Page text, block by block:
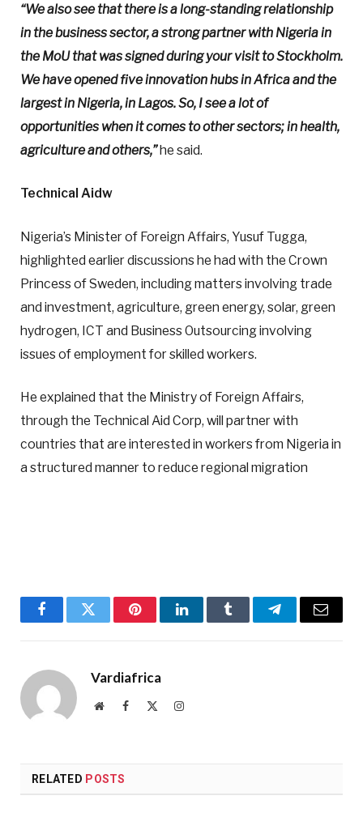
“We also see that there is a long-standing relationship
in the business sector, a strong partner with Nigeria in
the MoU that was signed during your visit to Stockholm.
We have opened five innovation hubs in Africa and the
largest in Nigeria, in Lagos. So, I see a lot of
opportunities when it comes to other sectors; in health,
agriculture and others,”he said.
Technical Aidw
Nigeria’s Minister of Foreign Affairs, Yusuf Tugga,
highlighted earlier discussions he had with the Crown
Princess of Sweden, including matters involving trade
and investment, agriculture, green energy, solar, green
hydrogen, ICT and Business Outsourcing involving
issues of employment for skilled workers.
He explained that the Ministry of Foreign Affairs,
through the Technical Aid Corp, will partner with
countries that are interested in workers from Nigeria in
a structured manner to reduce regional migration
FacebookTwitter PinterestLinkedInTumblr TelegramEmail
Vardiafrica
WebsiteFacebook Instagram
RELATED POSTS